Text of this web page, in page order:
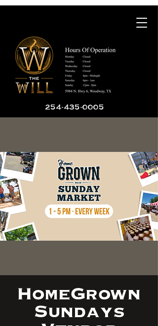
254-435-0005
HomeGrown
Sundays